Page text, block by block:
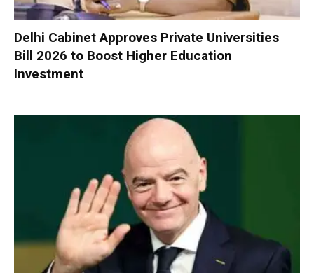
Delhi Cabinet Approves Private Universities
Bill 2026 to Boost Higher Education
Investment